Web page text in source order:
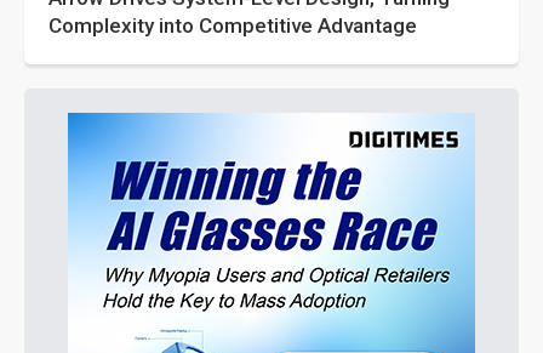
Complexity into Competitive Advantage